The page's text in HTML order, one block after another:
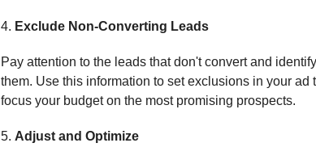
4. Exclude Non-Converting Leads
Pay attention to the leads that don't convert and
them. Use this information to set exclusions in your ad
focus your budget on the most promising prospects.
5. Adjust and Optimize